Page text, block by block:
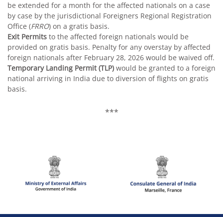
be extended for a month for the affected nationals on a case
by case by the jurisdictional Foreigners Regional Registration
Office (FRRO) on a gratis basis.
Exit Permits to the affected foreign nationals would be
provided on gratis basis. Penalty for any overstay by affected
foreign nationals after February 28, 2026 would be waived off.
Temporary Landing Permit (TLP) would be granted to a foreign
national arriving in India due to diversion of flights on gratis
basis.
***